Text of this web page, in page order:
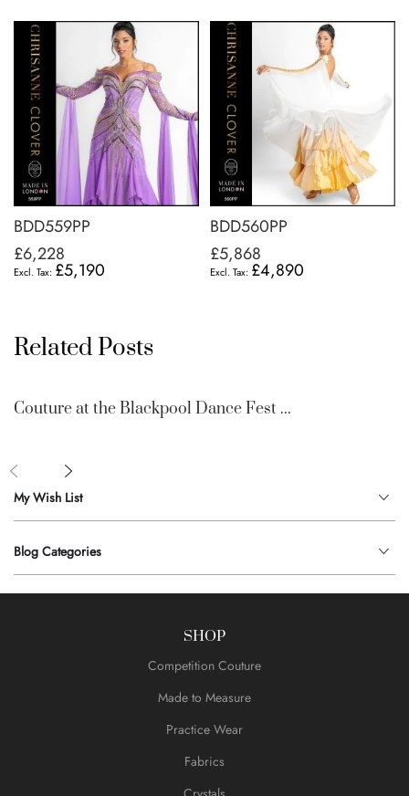
My Wish List
Blog Categories
BDD559PP
£6,228
£5,190
BDD560PP
£5,868
£4,890
Related Posts
Couture at the Blackpool Dance Fest ...
SHOP
Competition Couture
Made to Measure
Practice Wear
Fabrics